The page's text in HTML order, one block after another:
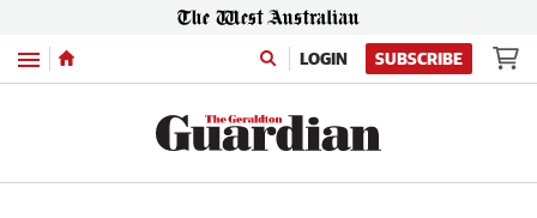
Menu LOGIN SUBSCRIBE